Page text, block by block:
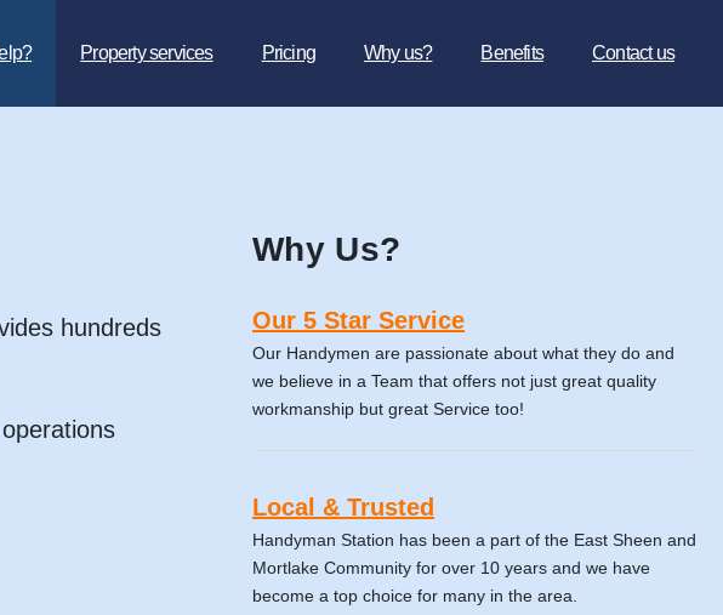
Property services Pricing Why us? Benefits Contact us
hundreds
Why Us?
Our 5 Star Service
Our Handymen are passionate about what they do and
we believe in a Team that offers not just great quality
workmanship but great Service too!
Local & Trusted
Handyman Station has been a part of the East Sheen and
Mortlake Community for over 10 years and we have
become a top choice for many in the area.